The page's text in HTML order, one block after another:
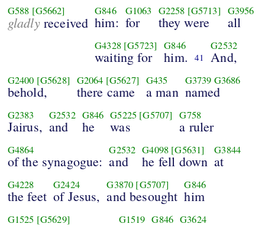
G588 [G5662]
gladlyreceived
G846
him:
G1063
for
G2258 [G5713]
they were
G3956
all
G4328 [G5723]
waiting for
G846
him. 41
G2532
And,
G2400 [G5628]
behold,
G2064 [G5627]
there came
G435
a man
G3739 G3686
named
G2383
Jairus,
G2532
and
G846
he
G5225 [G5707]
was
G758
a ruler
G4864
of the synagogue:
G2532
and
G4098 [G5631]
he fell down
G3844
at
G4228
the feet
G2424
of Jesus,
G3870 [G5707]
and besought
G846
him
G1525 [G5629] G1519 G846 G3624